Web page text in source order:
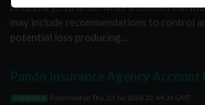
necessary... to underwrite a commercial
may include recommendations to control
potential loss producing...
JOBWORLD Published on Thu, 23 Jul 2026 22:44:26 GMT